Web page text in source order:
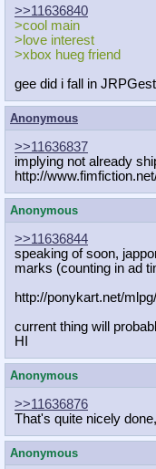
>>11636840
>cool main
>love interest
>xbox hueg friend
gee did i fall in
Anonymous
>>11636837
implying not already
http://
Anonymous
>>11636844
speaking of soon,
marks (counting in ad
http://ponykart.net/
current thing will
HI
Anonymous
>>11636876
That's quite nicely
Anonymous